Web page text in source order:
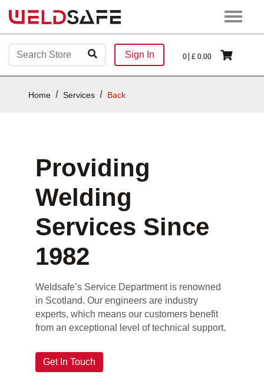
Sign In 0 £ 0.00
Home Services Back
Providing
Welding
Services Since
1982
Weldsafe’s Service Department is renowned
in Scotland. Our engineers are industry
experts, which means our customers benefit
from an exceptional level of technical support.
Get In Touch